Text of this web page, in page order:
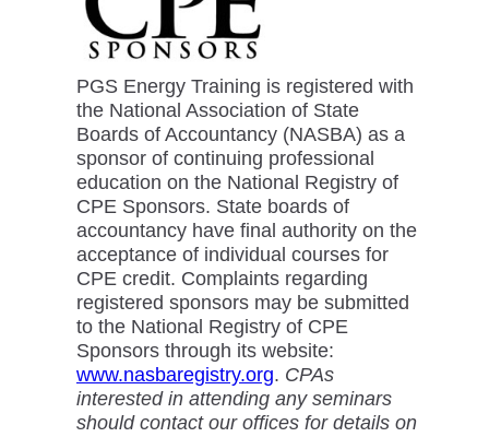
PGS Energy Training is registered with
the National Association of State
Boards of Accountancy (NASBA) as a
sponsor of continuing professional
education on the National Registry of
CPE Sponsors. State boards of
accountancy have final authority on the
acceptance of individual courses for
CPE credit. Complaints regarding
registered sponsors may be submitted
to the National Registry of CPE
Sponsors through its website:
www.nasbaregistry.org. CPAs
interested in attending any seminars
should contact our offices for details on